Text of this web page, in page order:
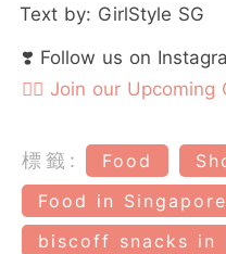
Text by: GirlStyle SG
❣️ Follow us on
👉🏻 Join our Upcoming
標籤: Food
Food in Singapore
biscoff snacks in